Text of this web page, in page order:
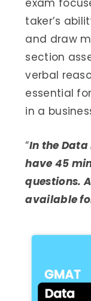
taker’s
and draw
section
verbal
essential
in a
“In the
have 45
questions.
available